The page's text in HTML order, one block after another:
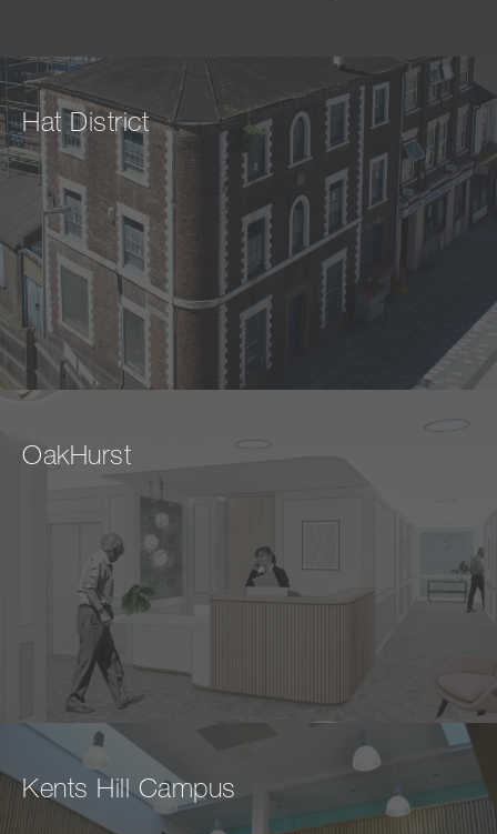
Hat District
OakHurst
Kents Hill Campus